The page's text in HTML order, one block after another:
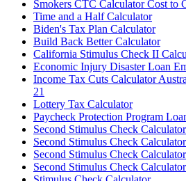
Smokers CTC Calculator Cost to
Time and a Half Calculator
Biden's Tax Plan Calculator
Build Back Better Calculator
California Stimulus Check II
Economic Injury Disaster Loan
Income Tax Cuts Calculator
21
Lottery Tax Calculator
Paycheck Protection Program
Second Stimulus Check
Second Stimulus Check
Second Stimulus Check
Second Stimulus Check